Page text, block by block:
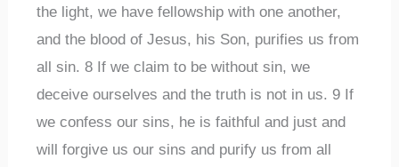
the light, we have fellowship with one another,
and the blood of Jesus, his Son, purifies us from
all sin. 8 If we claim to be without sin, we
deceive ourselves and the truth is not in us. 9 If
we confess our sins, he is faithful and just and
will forgive us our sins and purify us from all